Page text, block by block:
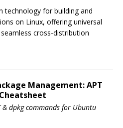
technology for building and
on Linux, offering universal
cross-distribution
Management: APT
& dpkg commands for Ubuntu